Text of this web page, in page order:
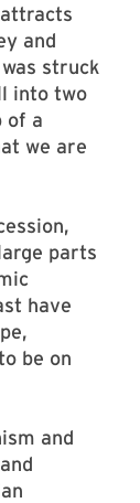
and
struck
into two
of a
we are
parts
have
be on
and